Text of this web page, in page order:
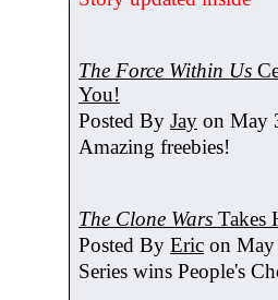
The Force Within Us
You!
Posted By Jay on May
Amazing freebies!
The Clone Wars Takes
Posted By Eric on
Series wins People's